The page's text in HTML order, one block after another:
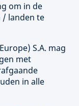
om in de
/ landen te
Europe) S.A. mag
met
in alle